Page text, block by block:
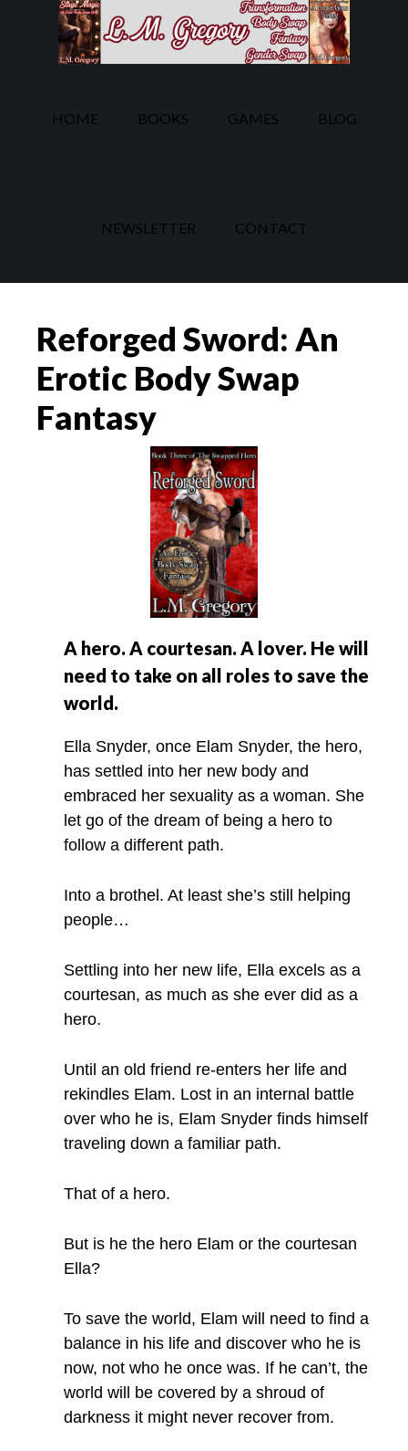
HOME BOOKS GAMES BLOG
NEWSLETTER CONTACT
Reforged Sword: An
Erotic Body Swap
Fantasy
A hero. A courtesan. A lover. He will
need to take on all roles to save the
world.
Ella Snyder, once Elam Snyder, the hero,
has settled into her new body and
embraced her sexuality as a woman. She
let go of the dream of being a hero to
follow a different path.
Into a brothel. At least she’s still helping
people…
Settling into her new life, Ella excels as a
courtesan, as much as she ever did as a
hero.
Until an old friend re-enters her life and
rekindles Elam. Lost in an internal battle
over who he is, Elam Snyder finds himself
traveling down a familiar path.
That of a hero.
But is he the hero Elam or the courtesan
Ella?
To save the world, Elam will need to find a
balance in his life and discover who he is
now, not who he once was. If he can’t, the
world will be covered by a shroud of
darkness it might never recover from.